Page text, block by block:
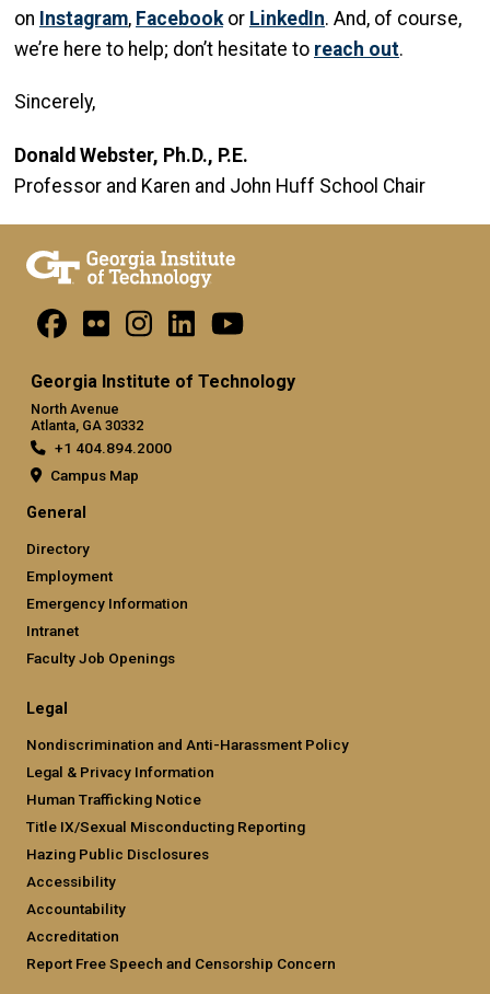
on Instagram, Facebook or LinkedIn. And, of course,
we’re here to help; don’t hesitate to reach out.
Sincerely,
Donald Webster, Ph.D., P.E.
Professor and Karen and John Huff School Chair
Georgia Institute of Technology
North Avenue
Atlanta, GA 30332
+1 404.894.2000
Campus Map
General
Directory
Employment
Emergency Information
Intranet
Faculty Job Openings
Legal
Nondiscrimination and Anti-Harassment Policy
Legal & Privacy Information
Human Trafficking Notice
Title IX/Sexual Misconducting Reporting
Hazing Public Disclosures
Accessibility
Accountability
Accreditation
Report Free Speech and Censorship Concern